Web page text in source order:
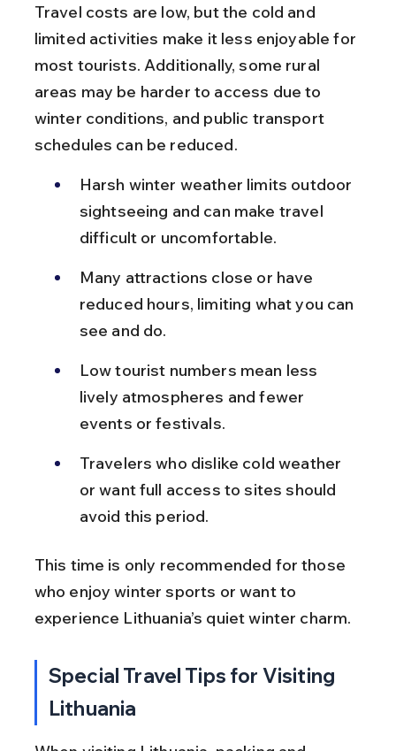
Travel costs are low, but the cold and
limited activities make it less enjoyable for
most tourists. Additionally, some rural
areas may be harder to access due to
winter conditions, and public transport
schedules can be reduced.
Harsh winter weather limits outdoor
sightseeing and can make travel
difficult or uncomfortable.
Many attractions close or have
reduced hours, limiting what you can
see and do.
Low tourist numbers mean less
lively atmospheres and fewer
events or festivals.
Travelers who dislike cold weather
or want full access to sites should
avoid this period.
This time is only recommended for those
who enjoy winter sports or want to
experience Lithuania’s quiet winter charm.
Special Travel Tips for Visiting
Lithuania